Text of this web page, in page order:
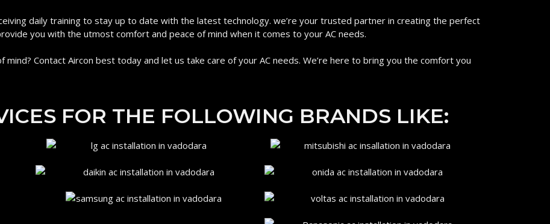
daily training to stay up to date with the latest technology. we’re your trusted partner in creating the perfect
you with the utmost comfort and peace of mind when it comes to your AC needs.
Contact Aircon best today and let us take care of your AC needs. We’re here to bring you the comfort you
FOR THE FOLLOWING BRANDS LIKE: